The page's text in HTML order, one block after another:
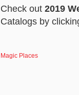
Check out2019
Catalogs by
Magic Places